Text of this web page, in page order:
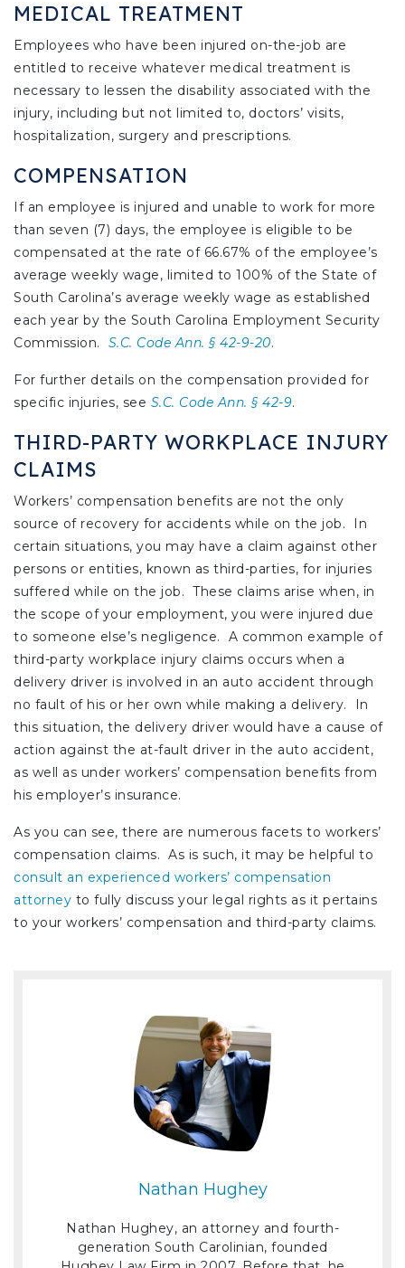
MEDICAL TREATMENT
Employees who have been injured on-the-job are
entitled to receive whatever medical treatment is
necessary to lessen the disability associated with the
injury, including but not limited to, doctors’ visits,
hospitalization, surgery and prescriptions.
COMPENSATION
If an employee is injured and unable to work for more
than seven (7) days, the employee is eligible to be
compensated at the rate of 66.67% of the employee’s
average weekly wage, limited to 100% of the State of
South Carolina’s average weekly wage as established
each year by the South Carolina Employment Security
Commission. S.C. Code Ann. § 42-9-20.
For further details on the compensation provided for
specific injuries, see S.C. Code Ann. § 42-9.
THIRD-PARTY WORKPLACE INJURY
CLAIMS
Workers’ compensation benefits are not the only
source of recovery for accidents while on the job. In
certain situations, you may have a claim against other
persons or entities, known as third-parties, for injuries
suffered while on the job. These claims arise when, in
the scope of your employment, you were injured due
to someone else’s negligence. A common example of
third-party workplace injury claims occurs when a
delivery driver is involved in an auto accident through
no fault of his or her own while making a delivery. In
this situation, the delivery driver would have a cause of
action against the at-fault driver in the auto accident,
as well as under workers’ compensation benefits from
his employer’s insurance.
As you can see, there are numerous facets to workers’
compensation claims. As is such, it may be helpful to
consult an experienced workers’ compensation
attorney to fully discuss your legal rights as it pertains
to your workers’ compensation and third-party claims.
Nathan Hughey
Nathan Hughey, an attorney and fourth-
generation South Carolinian, founded